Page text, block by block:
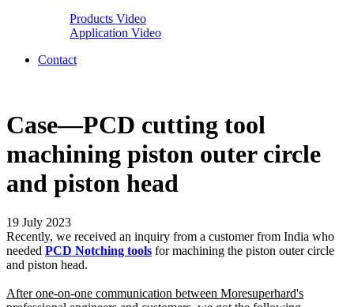
Products Video
Application Video
Contact
Case—PCD cutting tool
machining piston outer circle
and piston head
19 July 2023
Recently, we received an inquiry from a customer from India who
needed PCD Notching tools for machining the piston outer circle
and piston head.
After one-on-one communication between Moresuperhard's